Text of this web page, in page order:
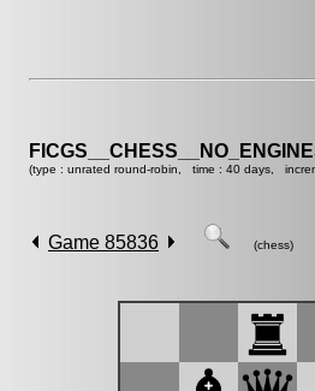
(type : unrated round-robin, time : 40 days,
Game 85836 (chess)